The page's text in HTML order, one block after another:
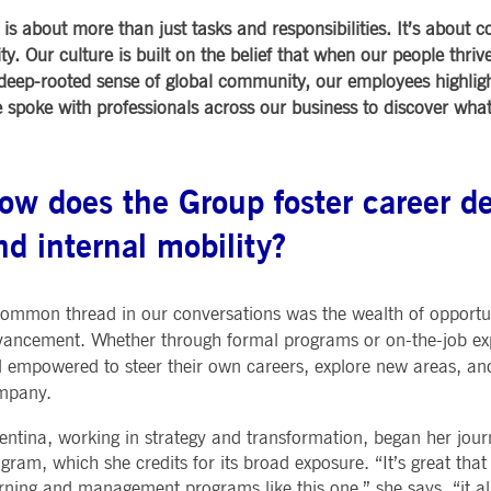
POST-TRADING
Securities Services
Collateral, Lending & Liquidity
Solutions
7 Market
Trading
API
Other
Sign-up
Allfunds
about more than just tasks and responsibilities. It’s about
Our culture is built on the belief that when our people
rooted sense of global community, our employees
with professionals across our business to discover
does the Group foster career
internal mobility?
thread in our conversations was the wealth of
Whether through formal programs or on-the-job
empowered to steer their own careers, explore new areas,
working in strategy and transformation, began her
which she credits for its broad exposure. “It’s great
is used by the Application Gateway to maintain sticky session.
stickiness support with CORS use cases after the Chromium update, we are creating
named AWSALBCORS (ALB).
is used by the Application Gateway to maintain sticky session.
is used by the Application Gateway in addition to ApplicationGatewayAffinity to maintain